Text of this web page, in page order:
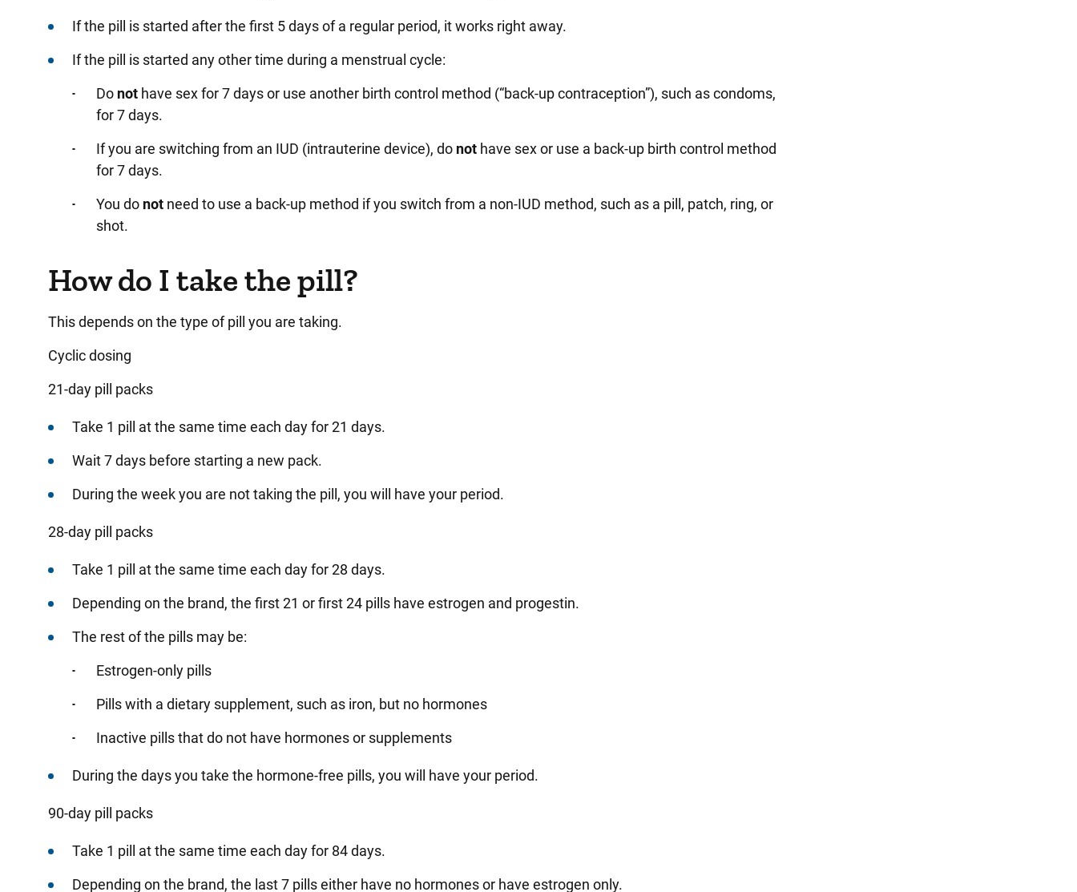
Ifthe pill is started after the first 5 days of a regular period, it works right away.
If the pill is started any other time during a menstrual cycle:
Do not have sex for 7 days or use another birth control method (“back-up contraception”), such as condoms,
for 7 days.
If you are switching from an IUD (intrauterine device), do not have sex or use a back-up birth control method
for 7 days.
You do not need to use a back-up method if you switch from a non-IUD method, such as a pill, patch, ring, or
shot.
How do I take the pill?
This depends on the type of pill you are taking.
Cyclic dosing
21-day pill packs
Take 1 pill at the same time each day for 21 days.
Wait7 days before starting a new pack.
During the week you are not taking the pill, you will have your period.
28-day pill packs
Take 1 pill at the same time each day for 28 days.
Depending on the brand, the first 21 or first 24 pills have estrogen and progestin.
The rest of the pills may be:
Estrogen-only pills
Pills with a dietary supplement, such as iron, but no hormones
Inactive pills that do not have hormones or supplements
During the days you take the hormone-free pills, you will have your period.
90-day pill packs
Take 1 pill at the same time each day for 84 days.
Depending on the brand, the last 7 pills either have no hormones or have estrogen only.